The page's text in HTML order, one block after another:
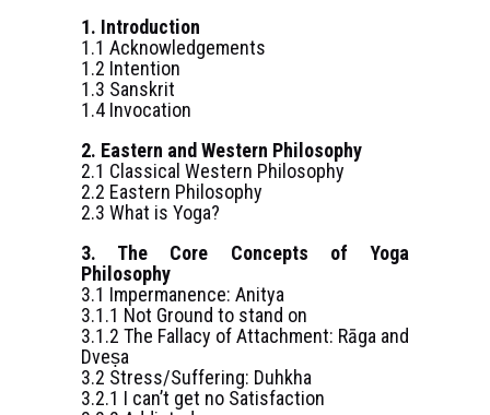
1. Introduction
1.1 Acknowledgements
1.2 Intention
1.3 Sanskrit
1.4 Invocation
2. Eastern and Western Philosophy
2.1 Classical Western Philosophy
2.2 Eastern Philosophy
2.3 What is Yoga?
3. The Core Concepts of Yoga
Philosophy
3.1 Impermanence: Anitya
3.1.1 Not Ground to stand on
3.1.2 The Fallacy of Attachment: Rāga and
Dveṣa
3.2 Stress/Suffering: Duhkha
3.2.1 I can’t get no Satisfaction